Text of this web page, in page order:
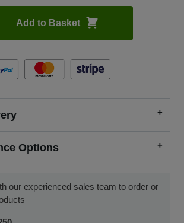
Add to Basket
delivery throughout the UK on all
Options
equipment purchases, such as
hire, and hire purchase.
you and your chosen finance partner to
our experienced sales team to order or